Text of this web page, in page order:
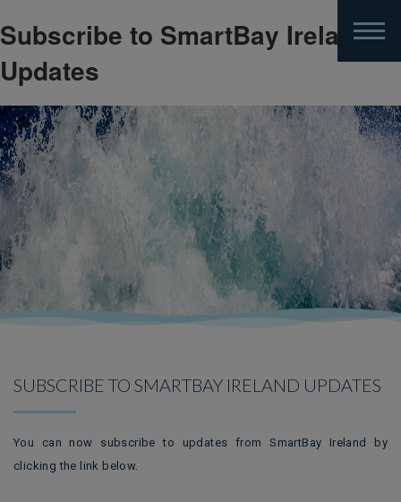
Skip
to
main
content
Subscribe to SmartBay Ireland
Updates
SUBSCRIBE TO SMARTBAY IRELAND UPDATES
You can now subscribe to updates from SmartBay Ireland by
clicking the link below.